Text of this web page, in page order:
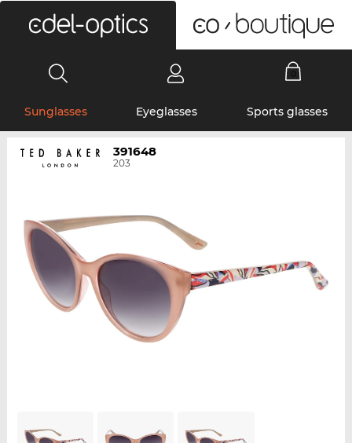
Sunglasses Eyeglasses Sports glasses
391648
203